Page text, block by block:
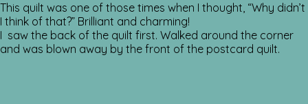
This quilt was one of those times when I thought, “Why didn’t
I think of that?” Brilliant and charming!
I saw the back of the quilt first. Walked around the corner
and was blown away by the front of the postcard quilt.